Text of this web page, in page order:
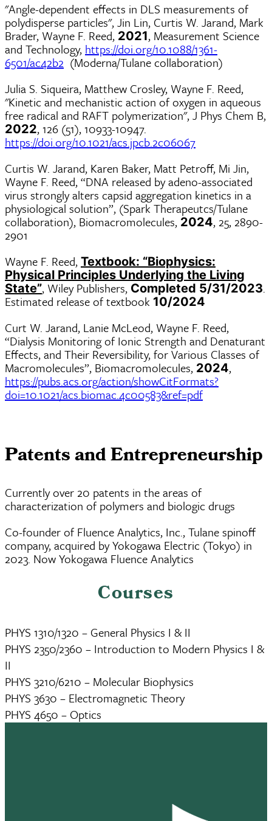
"Angle-dependent effects in DLS measurements of
polydisperse particles", Jin Lin, Curtis W. Jarand, Mark
Brader, Wayne F. Reed, 2021, Measurement Science
and Technology, https://doi.org/10.1088/1361-
6501/ac42b2 (Moderna/Tulane collaboration)
Julia S. Siqueira, Matthew Crosley, Wayne F. Reed,
"Kinetic and mechanistic action of oxygen in aqueous
free radical and RAFT polymerization", J Phys Chem B,
2022, 126 (51), 10933-10947.
https://doi.org/10.1021/acs.jpcb.2c06067
Curtis W. Jarand, Karen Baker, Matt Petroff, Mi Jin,
Wayne F. Reed, “DNA released by adeno-associated
virus strongly alters capsid aggregation kinetics in a
physiological solution”, (Spark Therapeutcs/Tulane
collaboration), Biomacromolecules, 2024, 25, 2890-
2901
Wayne F. Reed, Textbook: “Biophysics:
Physical Principles Underlying the Living
State”, Wiley Publishers, Completed 5/31/2023.
Estimated release of textbook 10/2024
Curt W. Jarand, Lanie McLeod, Wayne F. Reed,
“Dialysis Monitoring of Ionic Strength and Denaturant
Effects, and Their Reversibility, for Various Classes of
Macromolecules”, Biomacromolecules, 2024,
https://pubs.acs.org/action/showCitFormats?
doi=10.1021/acs.biomac.4c00583&ref=pdf
Patents and Entrepreneurship
Currently over 20 patents in the areas of
characterization of polymers and biologic drugs
Co-founder of Fluence Analytics, Inc., Tulane spinoff
company, acquired by Yokogawa Electric (Tokyo) in
2023. Now Yokogawa Fluence Analytics
Courses
PHYS 1310/1320 – General Physics I & II
PHYS 2350/2360 – Introduction to Modern Physics I &
II
PHYS 3210/6210 – Molecular Biophysics
PHYS 3630 – Electromagnetic Theory
PHYS 4650 – Optics